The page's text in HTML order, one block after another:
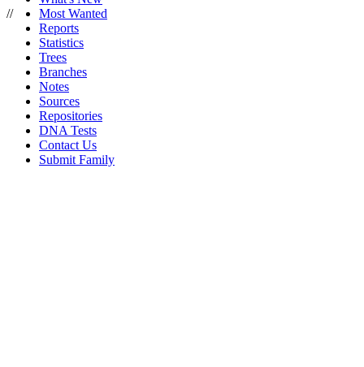
//
Most Wanted
Reports
Statistics
Trees
Branches
Notes
Sources
Repositories
DNA Tests
Contact Us
Submit Family